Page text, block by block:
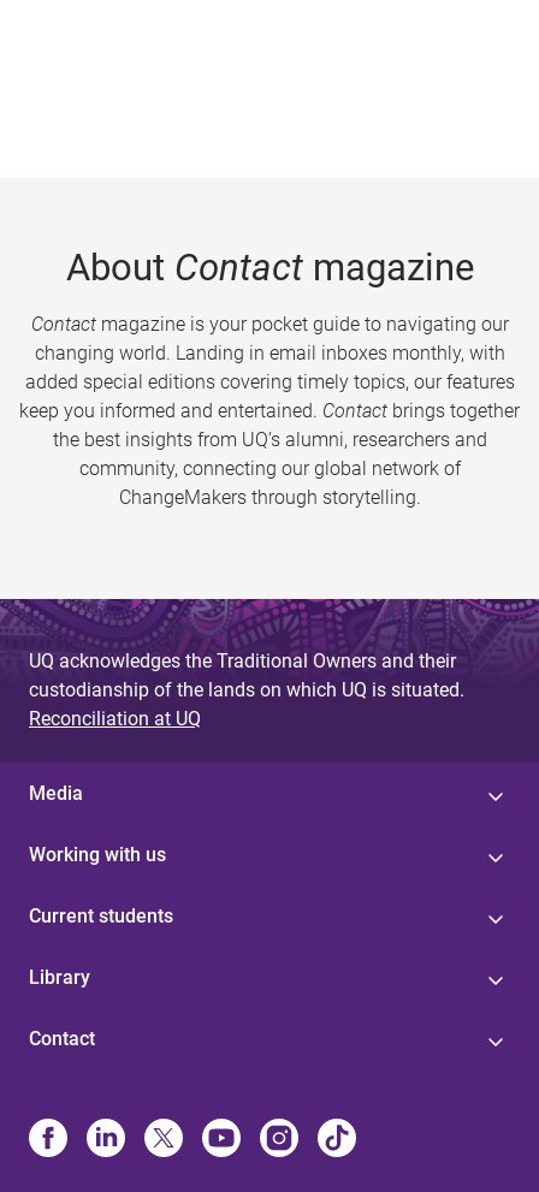
About Contactmagazine
Contactmagazine is your pocket guide to navigating our
changing world. Landing in email inboxes monthly, with
added special editions covering timely topics, our features
keep you informed and entertained. Contact brings together
the best insights from UQ’s alumni, researchers and
community, connecting our global network of
ChangeMakers through storytelling.
UQ acknowledges the Traditional Owners and their
custodianship of the lands on which UQ is situated.
Reconciliation at UQ
Media
Working with us
Current students
Library
Contact